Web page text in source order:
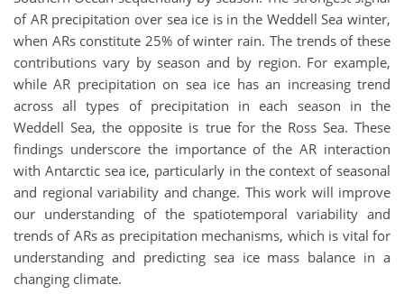
of AR precipitation over sea ice is in the Weddell Sea winter,
when ARs constitute 25% of winter rain. The trends of these
contributions vary by season and by region. For example,
while AR precipitation on sea ice has an increasing trend
across all types of precipitation in each season in the
Weddell Sea, the opposite is true for the Ross Sea. These
findings underscore the importance of the AR interaction
with Antarctic sea ice, particularly in the context of seasonal
and regional variability and change. This work will improve
our understanding of the spatiotemporal variability and
trends of ARs as precipitation mechanisms, which is vital for
understanding and predicting sea ice mass balance in a
changing climate.